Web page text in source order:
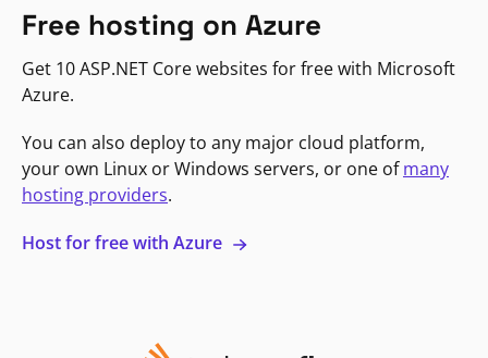
Free hosting on Azure
Get 10 ASP.NET Core websites for free with Microsoft
Azure.
You can also deploy to any major cloud platform,
your own Linux or Windows servers, or one ofmany
hosting providers.
Host for free with Azure